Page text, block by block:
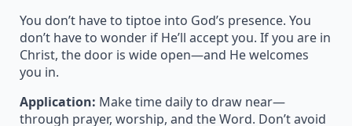
You don’t have to tiptoe into God’s presence. You
don’t have to wonder if He’ll accept you. If you are in
Christ, the door is wide open—and He welcomes
you in.
Application: Make time daily to draw near—
through prayer, worship, and the Word. Don’t avoid